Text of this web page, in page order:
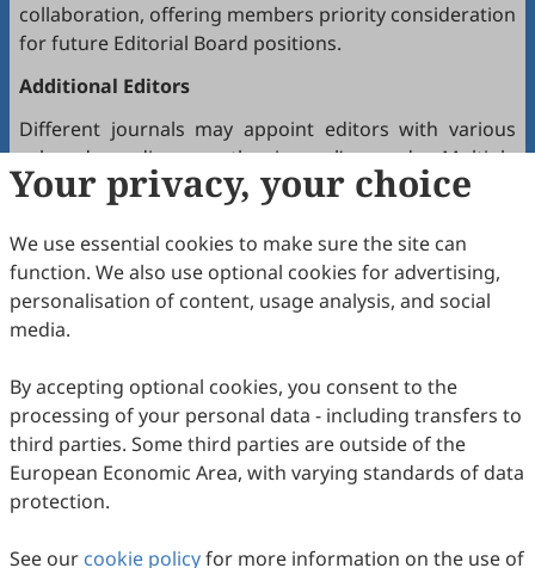
collaboration, offering members priority consideration
for future Editorial Board positions.
Additional Editors
Different journals may appoint editors with various
roles depending on the journal’s needs. Multiple
editors positioned between the Editor(s)-in-Chief and
Executive Editor-in-Chief
Senior Consulting Board
Editor-at-Large
Executive Editor
Joining the Editorial Board
To join a journal’s Editorial Board or recommend
colleagues, please locate the journal and contact the
Editorial Office via the journal’s webpage.
Your privacy, your choice
We use essential cookies to make sure the site can
function. We also use optional cookies for advertising,
personalisation of content, usage analysis, and social
media.
By accepting optional cookies, you consent to the
processing of your personal data - including transfers to
third parties. Some third parties are outside of the
European Economic Area, with varying standards of data
protection.
See our cookie policyfor more information on the use of